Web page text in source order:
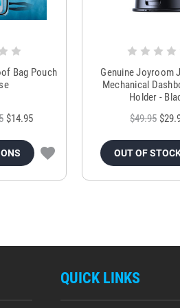
Bag Pouch
$14.95
Genuine Joyroom
Mechanical
Holder -
$49.95
OUT OF
QUICK LINKS